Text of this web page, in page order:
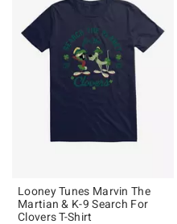
Looney Tunes Marvin The
Martian & K-9 Search For
Clovers T-Shirt